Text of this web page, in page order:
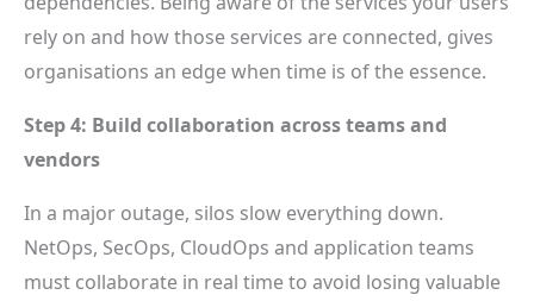
rely on and how those services are connected, gives
organisations an edge when time is of the essence.
Step 4: Build collaboration across teams and
vendors
In a major outage, silos slow everything down.
NetOps, SecOps, CloudOps and application teams
must collaborate in real time to avoid losing valuable